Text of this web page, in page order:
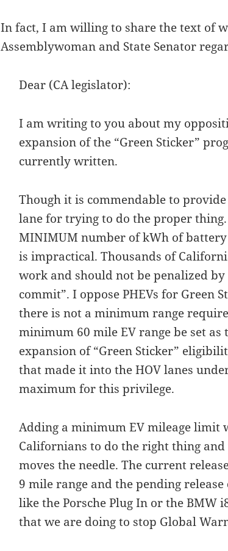
In fact, I am willing to share the text of
Assemblywoman and State Senator
Dear (CA legislator):
I am writing to you about my
expansion of the “Green Sticker”
currently written.
Though it is commendable to
lane for trying to do the proper
MINIMUM number of kWh of
is impractical. Thousands of
work and should not be penalized
commit”. I oppose PHEVs for Green
there is not a minimum range
minimum 60 mile EV range be set
expansion of “Green Sticker”
that made it into the HOV lanes
maximum for this privilege.
Adding a minimum EV mileage limit
Californians to do the right thing
moves the needle. The current
9 mile range and the pending
like the Porsche Plug In or the BMW
that we are doing to stop Global